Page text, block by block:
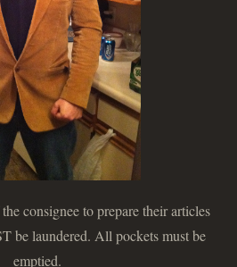
consignee to prepare their articles
be laundered. All pockets must be
emptied.